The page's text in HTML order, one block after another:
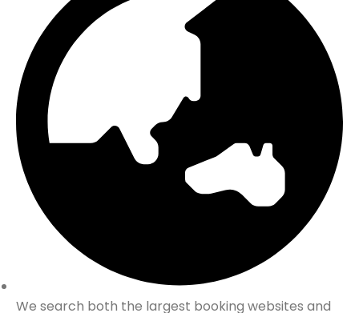
We search both the largest booking websites and